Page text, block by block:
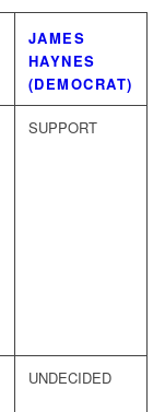
JAMES
HAYNES
(DEMOCRAT)
SUPPORT
UNDECIDED